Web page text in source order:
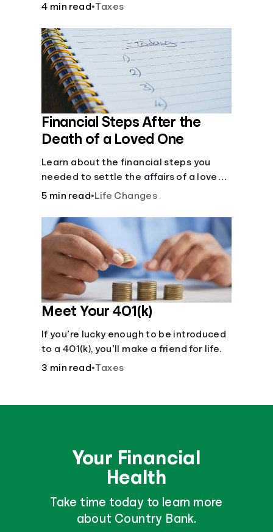
income taxes.
4 min read•Taxes
Financial Steps After the
Death of a Loved One
Learn about the financial steps you
needed to settle the affairs of a loved
one after their passing.
5 min read•Life Changes
Meet Your 401(k)
If you’re lucky enough to be introduced
to a 401(k), you’ll make a friend for life.
3 min read•Taxes
Your Financial
Health
Take time today to learn more
about Country Bank.